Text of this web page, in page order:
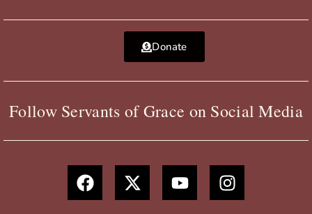
Donate
Follow Servants of Grace on Social Media
F
a
c
X
-
t
Y
o
u
I
n
s